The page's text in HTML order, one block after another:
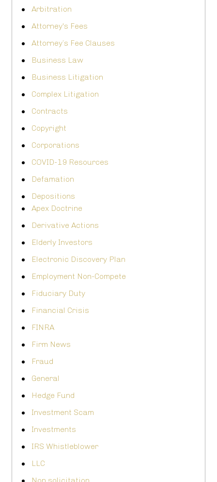
Arbitration
Attorney's Fees
Attorney’s Fee Clauses
Business Law
Business Litigation
Complex Litigation
Contracts
Copyright
Corporations
COVID-19 Resources
Defamation
Depositions
Apex Doctrine
Derivative Actions
Elderly Investors
Electronic Discovery Plan
Employment Non-Compete
Fiduciary Duty
Financial Crisis
FINRA
Firm News
Fraud
General
Hedge Fund
Investment Scam
Investments
IRS Whistleblower
LLC